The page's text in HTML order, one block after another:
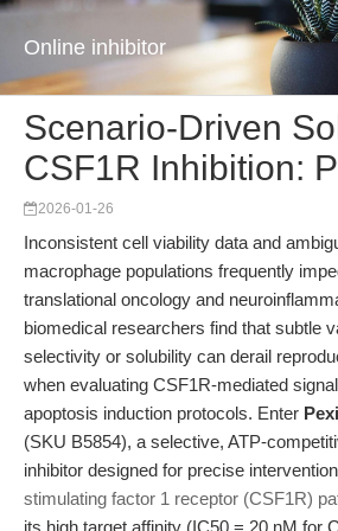
Online inhibitor
Scenario-Driven
CSF1R Inhibition:
2026-01-26
Inconsistent cell viability data and
macrophage populations frequently
translational oncology and
biomedical researchers find that subtle
selectivity or solubility can derail
when evaluating CSF1R-mediated
apoptosis induction protocols. Enter
(SKU B5854), a selective, ATP-
inhibitor designed for precise
stimulating factor 1 receptor (CSF1R)
its high target affinity (IC50 = 20 nM for